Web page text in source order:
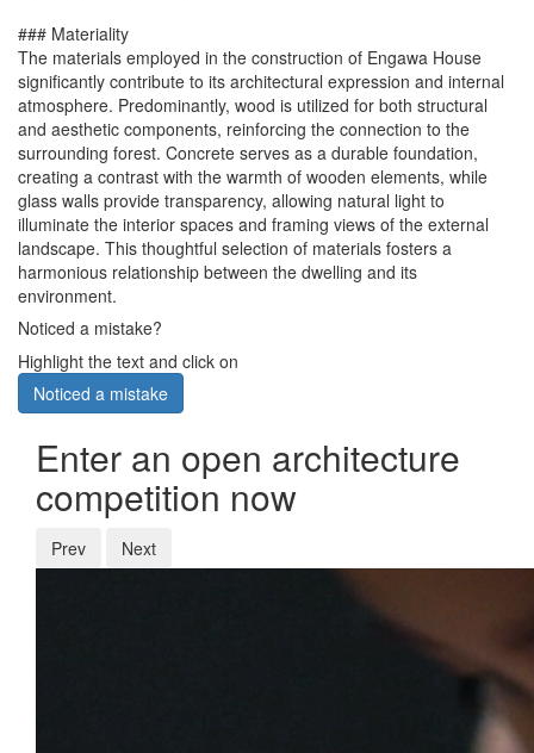
### Materiality
The materials employed in the construction of Engawa House
significantly contribute to its architectural expression and internal
atmosphere. Predominantly, wood is utilized for both structural
and aesthetic components, reinforcing the connection to the
surrounding forest. Concrete serves as a durable foundation,
creating a contrast with the warmth of wooden elements, while
glass walls provide transparency, allowing natural light to
illuminate the interior spaces and framing views of the external
landscape. This thoughtful selection of materials fosters a
harmonious relationship between the dwelling and its
environment.
Noticed a mistake?
Highlight the text and click on
Noticed a mistake
Enter an open architecture
competition now
Prev Next